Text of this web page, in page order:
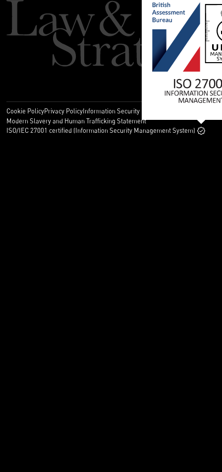
Cookie PolicyPrivacy PolicyInformation Security Policy
Modern Slavery and Human Trafficking Statement
ISO/IEC 27001 certified (Information Security Management System)